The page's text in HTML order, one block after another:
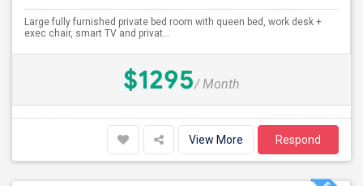
Large fully furnished private bed room with queen bed, work desk +
exec chair, smart TV and privat...
$1295/ Month
View More Respond